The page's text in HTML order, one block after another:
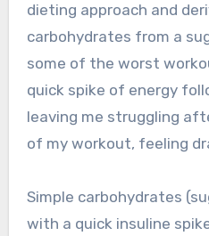
dieting approach and
carbohydrates from a
some of the worst
quick spike of energy
leaving me struggling
of my workout, feeling
Simple carbohydrates
with a quick insuline